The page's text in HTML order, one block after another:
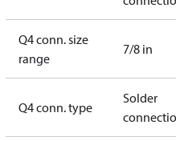
Q4 conn. size
range
7/8 in
Q4 conn. type
Solder